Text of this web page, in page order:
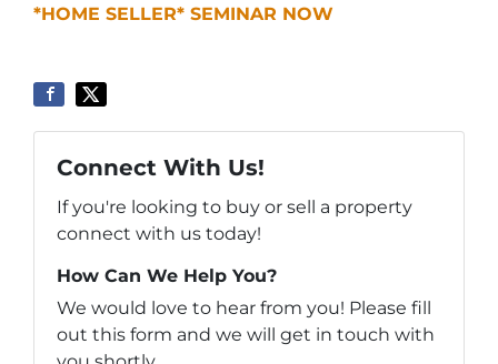
*HOME SELLER* SEMINAR NOW
Connect With Us!
If you're looking to buy or sell a property
connect with us today!
How Can We Help You?
We would love to hear from you! Please fill
out this form and we will get in touch with